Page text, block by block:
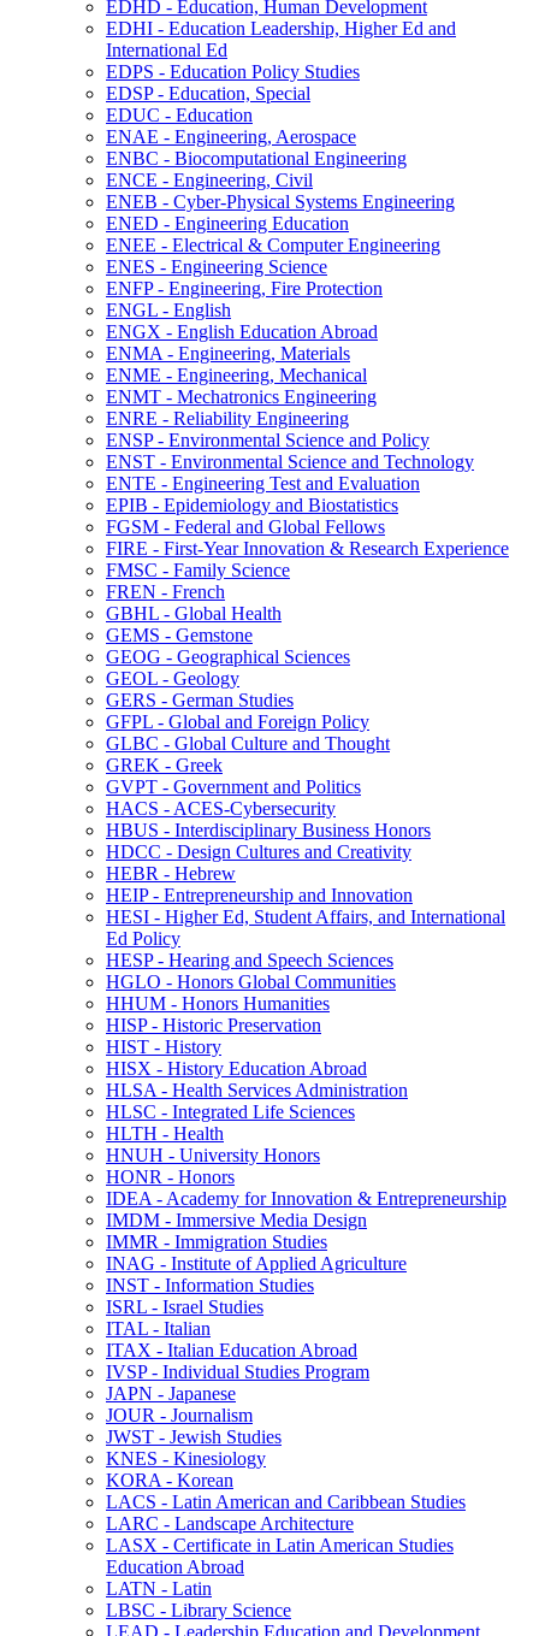
EDHD -​ Education, Human Development
EDHI -​ Education Leadership, Higher Ed and
International Ed
EDPS -​ Education Policy Studies
EDSP -​ Education, Special
EDUC -​ Education
ENAE -​ Engineering, Aerospace
ENBC -​ Biocomputational Engineering
ENCE -​ Engineering, Civil
ENEB -​ Cyber-​Physical Systems Engineering
ENED -​ Engineering Education
ENEE -​ Electrical &​ Computer Engineering
ENES -​ Engineering Science
ENFP -​ Engineering, Fire Protection
ENGL -​ English
ENGX -​ English Education Abroad
ENMA -​ Engineering, Materials
ENME -​ Engineering, Mechanical
ENMT -​ Mechatronics Engineering
ENRE -​ Reliability Engineering
ENSP -​ Environmental Science and Policy
ENST -​ Environmental Science and Technology
ENTE -​ Engineering Test and Evaluation
EPIB -​ Epidemiology and Biostatistics
FGSM -​ Federal and Global Fellows
FIRE -​ First-​Year Innovation &​ Research Experience
FMSC -​ Family Science
FREN -​ French
GBHL -​ Global Health
GEMS -​ Gemstone
GEOG -​ Geographical Sciences
GEOL -​ Geology
GERS -​ German Studies
GFPL -​ Global and Foreign Policy
GLBC -​ Global Culture and Thought
GREK -​ Greek
GVPT -​ Government and Politics
HACS -​ ACES-​Cybersecurity
HBUS -​ Interdisciplinary Business Honors
HDCC -​ Design Cultures and Creativity
HEBR -​ Hebrew
HEIP -​ Entrepreneurship and Innovation
HESI -​ Higher Ed, Student Affairs, and International
Ed Policy
HESP -​ Hearing and Speech Sciences
HGLO -​ Honors Global Communities
HHUM -​ Honors Humanities
HISP -​ Historic Preservation
HIST -​ History
HISX -​ History Education Abroad
HLSA -​ Health Services Administration
HLSC -​ Integrated Life Sciences
HLTH -​ Health
HNUH -​ University Honors
HONR -​ Honors
IDEA -​ Academy for Innovation &​ Entrepreneurship
IMDM -​ Immersive Media Design
IMMR -​ Immigration Studies
INAG -​ Institute of Applied Agriculture
INST -​ Information Studies
ISRL -​ Israel Studies
ITAL -​ Italian
ITAX -​ Italian Education Abroad
IVSP -​ Individual Studies Program
JAPN -​ Japanese
JOUR -​ Journalism
JWST -​ Jewish Studies
KNES -​ Kinesiology
KORA -​ Korean
LACS -​ Latin American and Caribbean Studies
LARC -​ Landscape Architecture
LASX -​ Certificate in Latin American Studies
Education Abroad
LATN -​ Latin
LBSC -​ Library Science
LEAD -​ Leadership Education and Development